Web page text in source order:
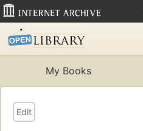
My Books
Edit